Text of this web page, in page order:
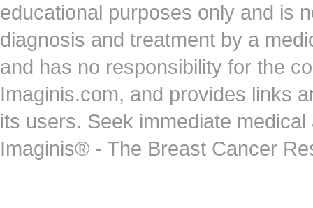
educational purposes only and is
diagnosis and treatment by a
and has no responsibility for the
Imaginis.com, and provides links
its users. Seek immediate
Imaginis® - The Breast Cancer